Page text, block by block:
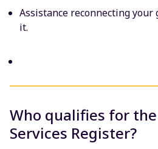
Assistance reconnecting your
it.
Who qualifies for
Services Register?